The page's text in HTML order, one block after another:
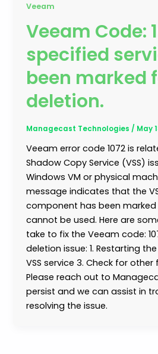
Veeam
Veeam Code:
specified
been marked
deletion.
Managecast Technologies / May
Veeam error code 1072 is
Shadow Copy Service (VSS)
Windows VM or physical
message indicates that the
component has been
cannot be used. Here are
take to fix the Veeam code:
deletion issue: 1. Restarting
VSS service 3. Check for other
Please reach out to
persist and we can assist in
resolving the issue.